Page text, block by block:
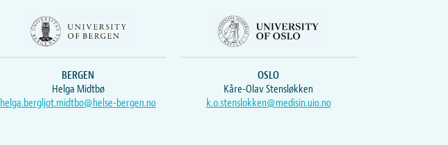
BERGEN
Helga Midtbø
helga.bergljot.midtbo@helse-bergen.no
OSLO
Kåre-Olav Stensløkken
k.o.stenslokken@medisin.uio.no